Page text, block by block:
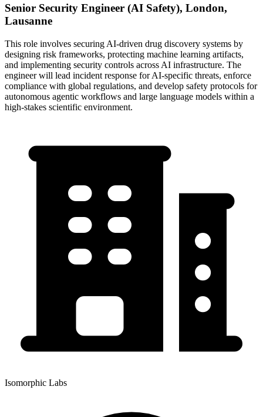
Senior Security Engineer (AI Safety), London,
Lausanne
This role involves securing AI-driven drug discovery systems by
designing risk frameworks, protecting machine learning artifacts,
and implementing security controls across AI infrastructure. The
engineer will lead incident response for AI-specific threats, enforce
compliance with global regulations, and develop safety protocols for
autonomous agentic workflows and large language models within a
high-stakes scientific environment.
Isomorphic Labs